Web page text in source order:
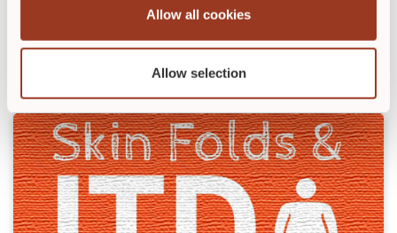
Allow all cookies
Allow selection
illnesses. As clinicians, […]